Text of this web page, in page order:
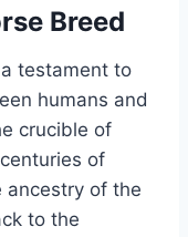
Breed
testament to
humans and
crucible of
of
ancestry of the
to the